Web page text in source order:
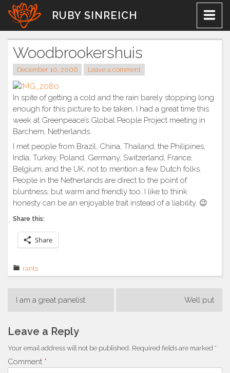
Skip
content
RUBY SINREICH
Woodbrookershuis
December 10, 2006 Leave a comment
In spite of getting a cold and the rain barely stopping long
enough for this picture to be taken, I had a great time this
week at Greenpeace’s Global People Project meeting in
Barchem, Netherlands.
I met people from Brazil, China, Thailand, the Philipines,
India, Turkey, Poland, Germany, Switzerland, France,
Belgium, and the UK, not to mention a few Dutch folks.
People in the Netherlands are direct to the point of
bluntness, but warm and friendly too. I like to think
honesty can be an enjoyable trait instead of a liability. 😉
Share this:
Share
rants
Post
I am a great panelist Well put
Leave a Reply
Your email address will not be published. Required fields are marked *
Comment *